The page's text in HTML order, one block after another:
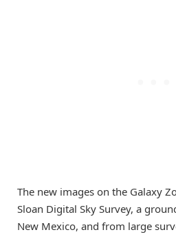
The new images on the Galaxy
Sloan Digital Sky Survey, a
New Mexico, and from large